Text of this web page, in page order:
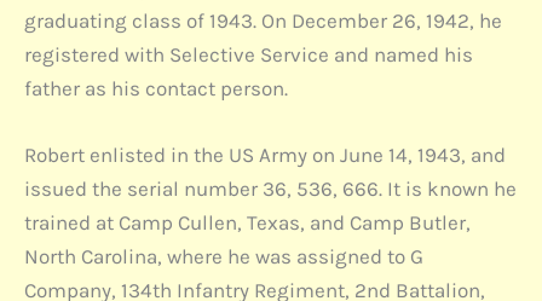
graduating class of 1943. On December 26, 1942, he
registered with Selective Service and named his
father as his contact person.
Robert enlisted in the US Army on June 14, 1943, and
issued the serial number 36, 536, 666. It is known he
trained at Camp Cullen, Texas, and Camp Butler,
North Carolina, where he was assigned to G
Company, 134th Infantry Regiment, 2nd Battalion,